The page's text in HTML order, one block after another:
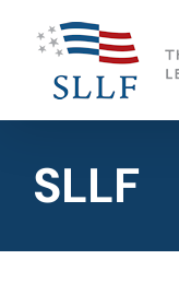
content
SLLF